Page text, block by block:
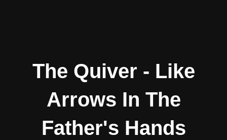
The Quiver - Like
Arrows In The
Father's Hands